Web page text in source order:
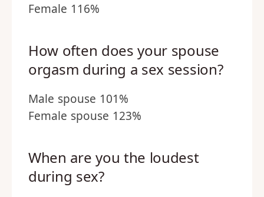
Female 116%
How often does your spouse
orgasm during a sex session?
Male spouse 101%
Female spouse 123%
When are you the loudest
during sex?